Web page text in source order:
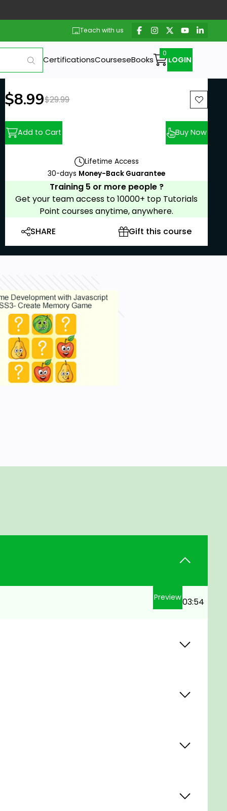
Teach with us
CertificationsCourseseBooks LOGIN
New price:
$8.99Previous price:
$29.99
Add to Cart Buy Now
Lifetime Access
30-days Money-Back Guarantee
Training 5 or more people ?
Get your team access to 10000+ top Tutorials
Point courses anytime, anywhere.
SHARE
Gift this course
Preview03:54